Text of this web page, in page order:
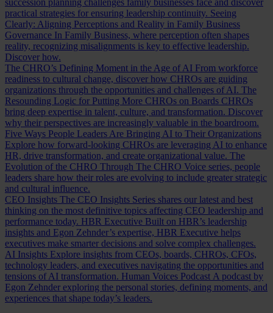
succession planning challenges family businesses face and discover
practical strategies for ensuring leadership continuity. Seeing
Clearly: Aligning Perceptions and Reality in Family Business
Governance In Family Business, where perception often shapes
reality, recognizing misalignments is key to effective leadership.
Discover how.
The CHRO’s Defining Moment in the Age of AI From workforce
readiness to cultural change, discover how CHROs are guiding
organizations through the opportunities and challenges of AI. The
Resounding Logic for Putting More CHROs on Boards CHROs
bring deep expertise in talent, culture, and transformation. Discover
why their perspectives are increasingly valuable in the boardroom.
Five Ways People Leaders Are Bringing AI to Their Organizations
Explore how forward-looking CHROs are leveraging AI to enhance
HR, drive transformation, and create organizational value. The
Evolution of the CHRO Through The CHRO Voice series, people
leaders share how their roles are evolving to include greater strategic
and cultural influence.
CEO Insights The CEO Insights Series shares our latest and best
thinking on the most definitive topics affecting CEO leadership and
performance today. HBR Executive Built on HBR’s leadership
insights and Egon Zehnder’s expertise, HBR Executive helps
executives make smarter decisions and solve complex challenges.
AI Insights Explore insights from CEOs, boards, CHROs, CFOs,
technology leaders, and executives navigating the opportunities and
tensions of AI transformation. Human Voices Podcast A podcast by
Egon Zehnder exploring the personal stories, defining moments, and
experiences that shape today’s leaders.